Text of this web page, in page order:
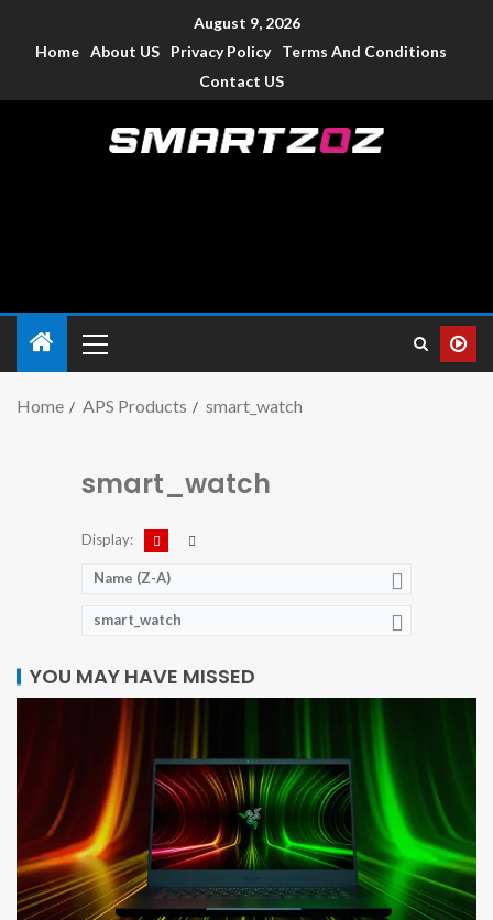
August 9, 2026
Home About US Privacy Policy
Terms And Conditions
Contact US
Home APS Products smart_watch
smart_watch
Display:
Name (Z-A)
smart_watch
YOU MAY HAVE MISSED